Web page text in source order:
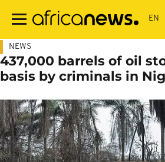
main
NEWS
437,000 barrels of oil
basis by criminals in